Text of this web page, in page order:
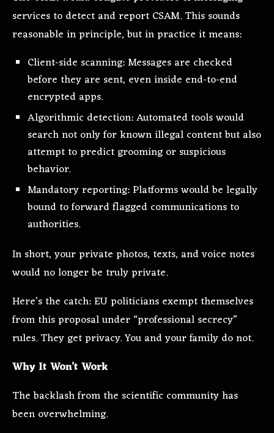
services to detect and report CSAM. This sounds
reasonable in principle, but in practice it means:
Client-side scanning: Messages are checked
before they are sent, even inside end-to-end
encrypted apps.
Algorithmic detection: Automated tools would
search not only for known illegal content but also
attempt to predict grooming or suspicious
behavior.
Mandatory reporting: Platforms would be legally
bound to forward flagged communications to
authorities.
In short, your private photos, texts, and voice notes
would no longer be truly private.
Here’s the catch: EU politicians exempt themselves
from this proposal under “professional secrecy”
rules. They get privacy. You and your family do not.
Why It Won’t Work
The backlash from the scientific community has
been overwhelming.